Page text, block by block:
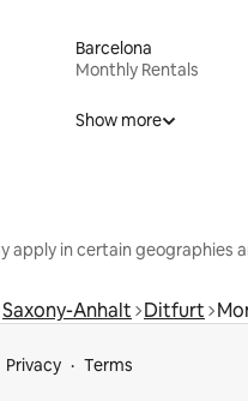
Barcelona
Monthly Rentals
Show more
apply in certain geographies
Saxony-Anhalt Ditfurt
Privacy Terms